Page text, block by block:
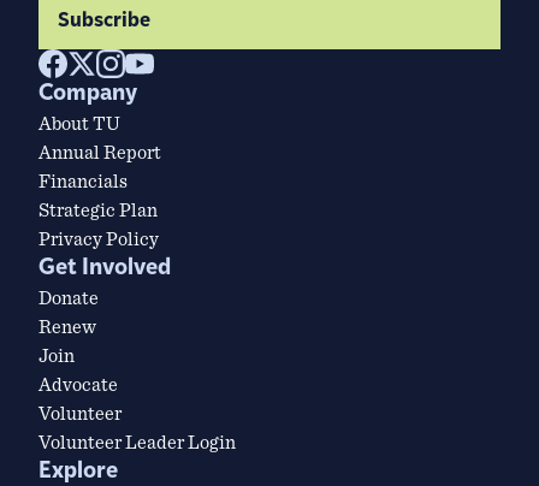
Subscribe
Company
About TU
Annual Report
Financials
Strategic Plan
Privacy Policy
Get Involved
Donate
Renew
Join
Advocate
Volunteer
Volunteer Leader Login
Explore